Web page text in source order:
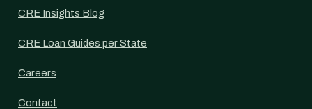
CRE Insights Blog
CRE Loan Guides per State
Careers
Contact